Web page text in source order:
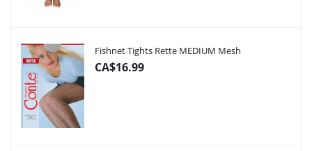
Fishnet Tights Rette MEDIUM Mesh
CA$16.99